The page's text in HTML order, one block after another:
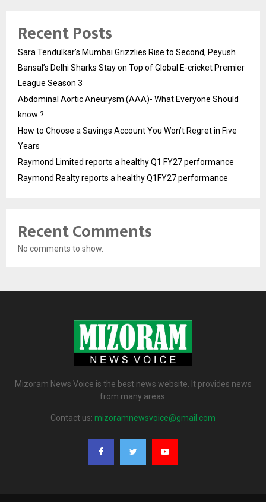
Recent Posts
Sara Tendulkar’s Mumbai Grizzlies Rise to Second, Peyush
Bansal’s Delhi Sharks Stay on Top of Global E-cricket Premier
League Season 3
Abdominal Aortic Aneurysm (AAA)- What Everyone Should
know ?
How to Choose a Savings Account You Won’t Regret in Five
Years
Raymond Limited reports a healthy Q1 FY27 performance
Raymond Realty reports a healthy Q1FY27 performance
Recent Comments
No comments to show.
Mizoram News Voice is the best news website. It provides news
from many areas.
Contact us: mizoramnewsvoice@gmail.com